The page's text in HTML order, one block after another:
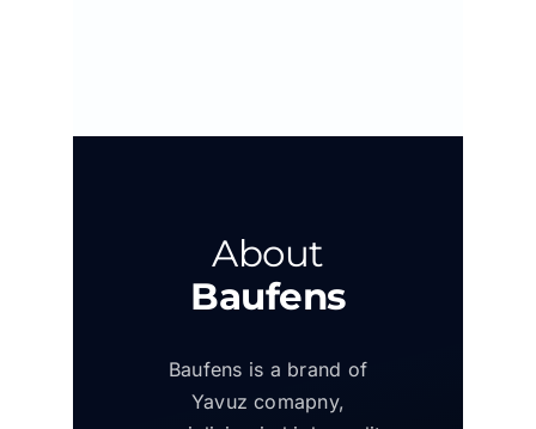
About
Baufens
Baufens is a brand of
Yavuz comapny,